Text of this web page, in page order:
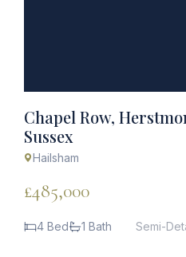
Chapel Row,
Sussex
Hailsham
£485,000
4 Bed 1 Bath Semi-